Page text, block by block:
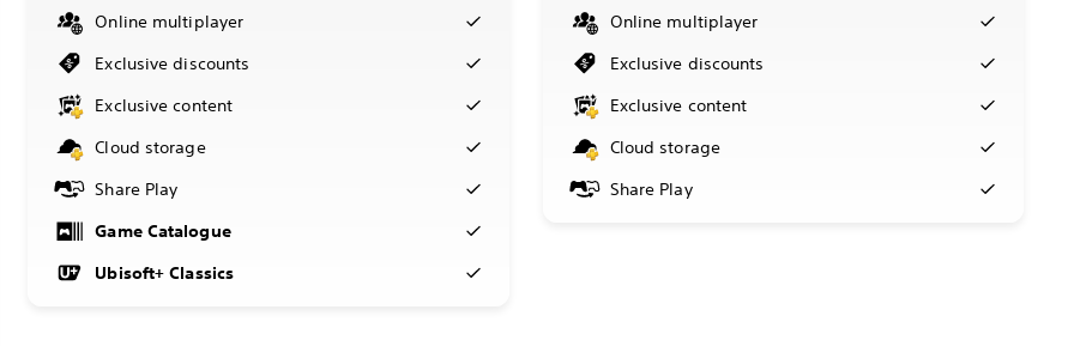
Online multiplayer
Exclusive discounts
Exclusive content
Cloud storage
Share Play
Game Catalogue
Ubisoft+ Classics
Online multiplayer
Exclusive discounts
Exclusive content
Cloud storage
Share Play